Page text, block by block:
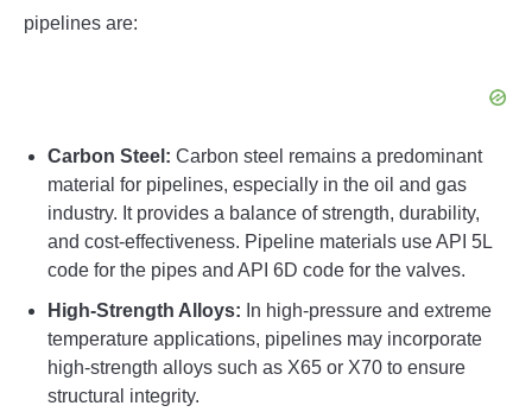
pipelines are:
Carbon Steel: Carbon steel remains a predominant
material for pipelines, especially in the oil and gas
industry. It provides a balance of strength, durability,
and cost-effectiveness. Pipeline materials use API 5L
code for the pipes and API 6D code for the valves.
High-Strength Alloys: In high-pressure and extreme
temperature applications, pipelines may incorporate
high-strength alloys such as X65 or X70 to ensure
structural integrity.